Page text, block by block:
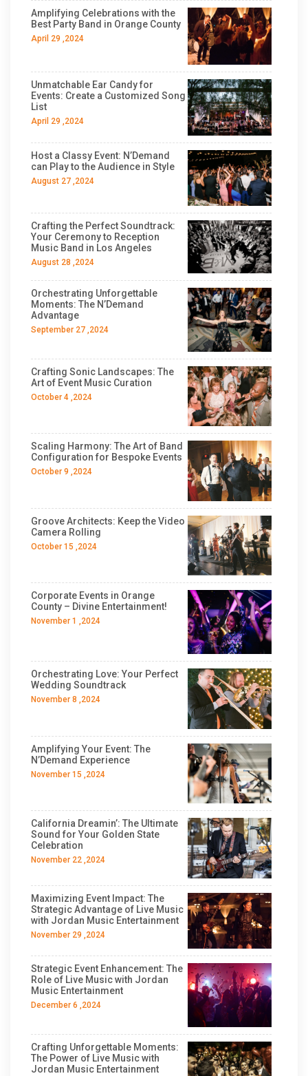
Amplifying Celebrations with the
Best Party Band in Orange County
April 29 ,2024
Unmatchable Ear Candy for
Events: Create a Customized Song
List
April 29 ,2024
Host a Classy Event: N’Demand
can Play to the Audience in Style
August 27 ,2024
Crafting the Perfect Soundtrack:
Your Ceremony to Reception
Music Band in Los Angeles
August 28 ,2024
Orchestrating Unforgettable
Moments: The N’Demand
Advantage
September 27 ,2024
Crafting Sonic Landscapes: The
Art of Event Music Curation
October 4 ,2024
Scaling Harmony: The Art of Band
Configuration for Bespoke Events
October 9 ,2024
Groove Architects: Keep the Video
Camera Rolling
October 15 ,2024
Corporate Events in Orange
County – Divine Entertainment!
November 1 ,2024
Orchestrating Love: Your Perfect
Wedding Soundtrack
November 8 ,2024
Amplifying Your Event: The
N’Demand Experience
November 15 ,2024
California Dreamin’: The Ultimate
Sound for Your Golden State
Celebration
November 22 ,2024
Maximizing Event Impact: The
Strategic Advantage of Live Music
with Jordan Music Entertainment
November 29 ,2024
Strategic Event Enhancement: The
Role of Live Music with Jordan
Music Entertainment
December 6 ,2024
Crafting Unforgettable Moments:
The Power of Live Music with
Jordan Music Entertainment